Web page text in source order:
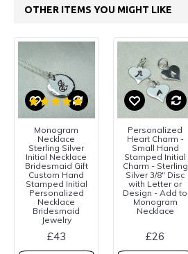
OTHER ITEMS YOU MIGHT LIKE
Monogram
Necklace
Sterling Silver
Initial Necklace
Bridesmaid Gift
Custom Hand
Stamped Initial
Personalized
Necklace
Bridesmaid
Jewelry
£43
Personalized
Heart Charm -
Small Hand
Stamped Initial
Charm - Sterling
Silver 3/8" Disc
with Letter or
Design - Add to
Monogram
Necklace
£26